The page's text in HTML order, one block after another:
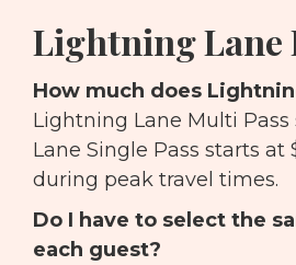
Lightning Lane
How much does
Lightning Lane Multi
Lane Single Pass starts
during peak travel times.
Do I have to select the
each guest?